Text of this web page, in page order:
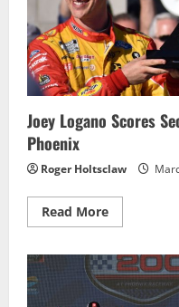
Joey Logano Scores
Phoenix
Roger Holtsclaw
Read MoreRead
more
Logano
Scores
Second
Win